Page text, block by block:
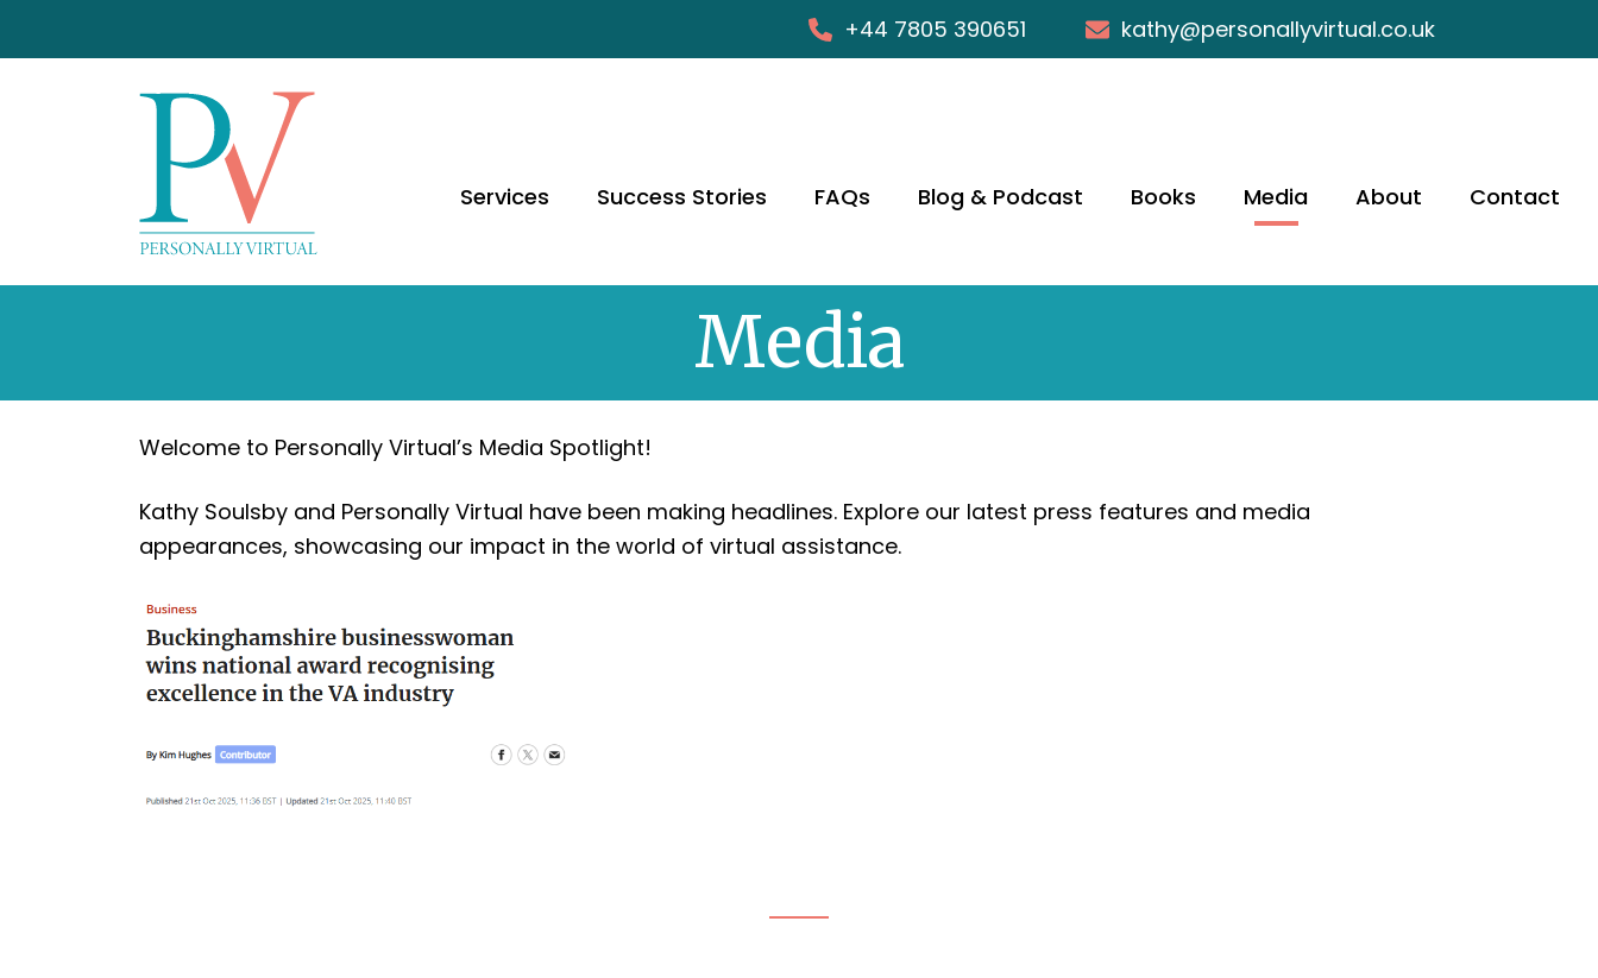
+44 7805 390651 kathy@personallyvirtual.co.uk
Services Success Stories FAQs Blog & Podcast Books Media About Contact
Media
Welcome to Personally Virtual’s Media Spotlight!
Kathy Soulsby and Personally Virtual have been making headlines. Explore our latest press features and media
appearances, showcasing our impact in the world of virtual assistance.